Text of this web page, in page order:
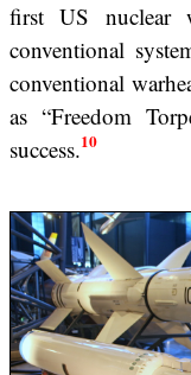
first US nuclear
conventional
conventional
as “Freedom
success.10